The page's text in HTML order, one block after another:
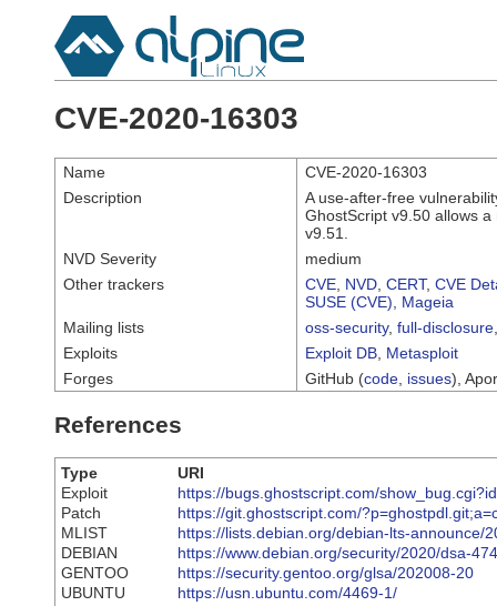
CVE-2020-16303
Name
CVE-2020-16303
Description
A use-after-free
GhostScript v9.50 allows
v9.51.
NVD Severity
medium
Other trackers
CVE NVD CERT, CVE
SUSE (CVE)
Mageia
Mailing lists
oss-security, full-disclosure
Exploits
Exploit DB Metasploit
Forges
GitHub (code issues),
References
Type
URI
Exploit
https://bugs.ghostscript.com/
Patch
https://git.ghostscript.com/
MLIST
https://lists.debian.org/debian-lts-announce/
DEBIAN
https://www.debian.org/security/2020/dsa-
GENTOO
https://security.gentoo.org/glsa/202008-20
UBUNTU
https://usn.ubuntu.com/4469-1/